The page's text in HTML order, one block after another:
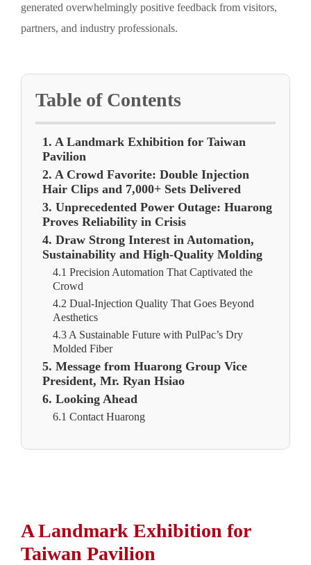
generated overwhelmingly positive feedback from visitors,
partners, and industry professionals.
Table of Contents
1. A Landmark Exhibition for Taiwan
Pavilion
2. A Crowd Favorite: Double Injection
Hair Clips and 7,000+ Sets Delivered
3. Unprecedented Power Outage: Huarong
Proves Reliability in Crisis
4. Draw Strong Interest in Automation,
Sustainability and High-Quality Molding
4.1 Precision Automation That Captivated the
Crowd
4.2 Dual-Injection Quality That Goes Beyond
Aesthetics
4.3 A Sustainable Future with PulPac’s Dry
Molded Fiber
5. Message from Huarong Group Vice
President, Mr. Ryan Hsiao
6. Looking Ahead
6.1 Contact Huarong
A Landmark Exhibition for
Taiwan Pavilion